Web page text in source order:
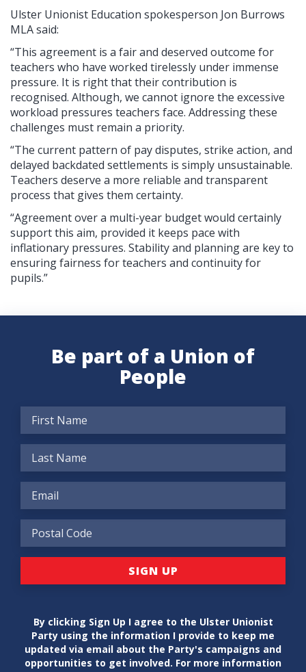
Ulster Unionist Education spokesperson Jon Burrows
MLA said:
“This agreement is a fair and deserved outcome for
teachers who have worked tirelessly under immense
pressure. It is right that their contribution is
recognised. Although, we cannot ignore the excessive
workload pressures teachers face. Addressing these
challenges must remain a priority.
“The current pattern of pay disputes, strike action, and
delayed backdated settlements is simply unsustainable.
Teachers deserve a more reliable and transparent
process that gives them certainty.
“Agreement over a multi-year budget would certainly
support this aim, provided it keeps pace with
inflationary pressures. Stability and planning are key to
ensuring fairness for teachers and continuity for
pupils.”
Be part of a Union of
People
By clicking Sign Up I agree to the Ulster Unionist
Party using the information I provide to keep me
updated via email about the Party's campaigns and
opportunities to get involved. For more information